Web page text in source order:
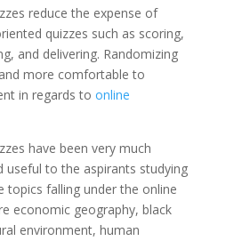
reduce the expense of
quizzes such as scoring,
and delivering. Randomizing
more comfortable to
in regards to online
have been very much
useful to the aspirants studying
topics falling under the online
economic geography, black
environment, human